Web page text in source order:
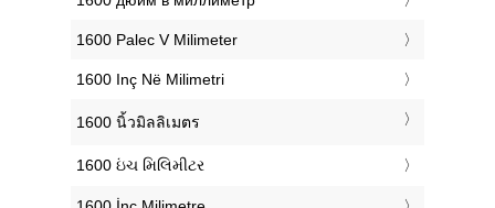
‎1600 Palec V Milimeter
‎1600 Inç Në Milimetri
‎1600 นิ้วมิลลิเมตร
‎1600 ઇંચ મિલિમીટર